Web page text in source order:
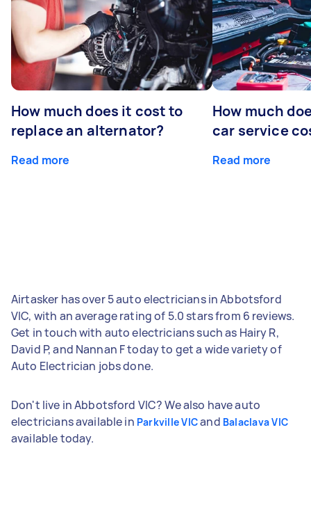
How much does it cost to
replace an alternator?
Read more
How much
car service
Read more
Airtasker has over 5 auto electricians in Abbotsford
VIC, with an average rating of 5.0 stars from 6 reviews.
Get in touch with auto electricians such as Hairy R,
David P, and Nannan F today to get a wide variety of
Auto Electrician jobs done.
Don't live in Abbotsford VIC? We also have auto
electricians available in Parkville VICand Balaclava VIC
available today.